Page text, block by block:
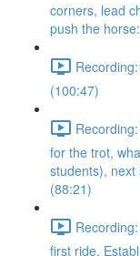
corners, lead
push the
(100:47)
for the trot,
students),
(88:21)
first ride.